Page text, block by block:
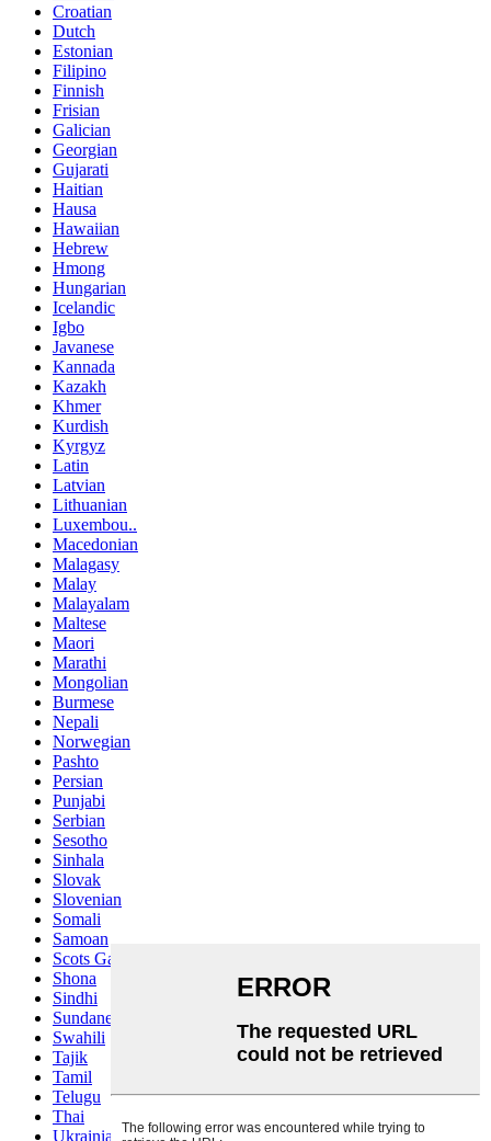
Croatian
Dutch
Estonian
Filipino
Finnish
Frisian
Galician
Georgian
Gujarati
Haitian
Hausa
Hawaiian
Hebrew
Hmong
Hungarian
Icelandic
Igbo
Javanese
Kannada
Kazakh
Khmer
Kurdish
Kyrgyz
Latin
Latvian
Lithuanian
Luxembou..
Macedonian
Malagasy
Malay
Malayalam
Maltese
Maori
Marathi
Mongolian
Burmese
Nepali
Norwegian
Pashto
Persian
Punjabi
Serbian
Sesotho
Sinhala
Slovak
Slovenian
Somali
Samoan
Scots Gaelic
Shona
Sindhi
Sundanese
Swahili
Tajik
Tamil
Telugu
Thai
Ukrainian